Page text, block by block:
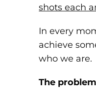
shots each
In every
achieve
who we are.
The